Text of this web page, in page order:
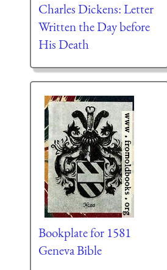
Charles Dickens: Letter
Written the Day before
His Death
Bookplate for 1581
Geneva Bible